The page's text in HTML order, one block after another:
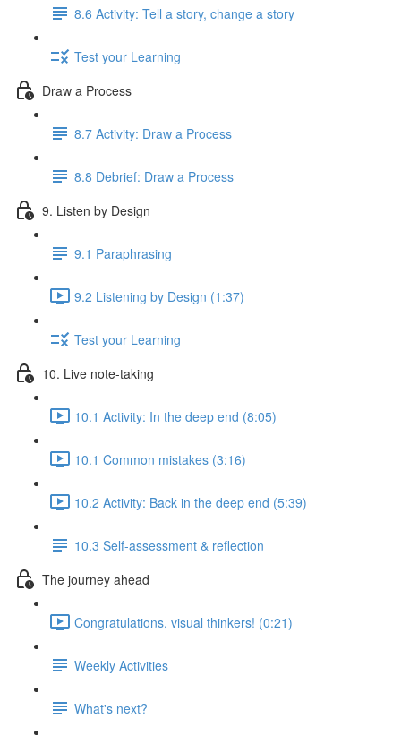
8.6 Activity: Tell a story, change a story
Test your Learning
Draw a Process
8.7 Activity: Draw a Process
8.8 Debrief: Draw a Process
9. Listen by Design
9.1 Paraphrasing
9.2 Listening by Design (1:37)
Test your Learning
10. Live note-taking
10.1 Activity: In the deep end (8:05)
10.1 Common mistakes (3:16)
10.2 Activity: Back in the deep end (5:39)
10.3 Self-assessment & reflection
The journey ahead
Congratulations, visual thinkers! (0:21)
Weekly Activities
What's next?